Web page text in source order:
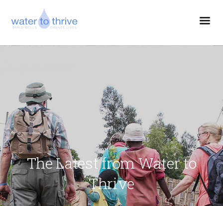
The Latest from Water to
Thrive